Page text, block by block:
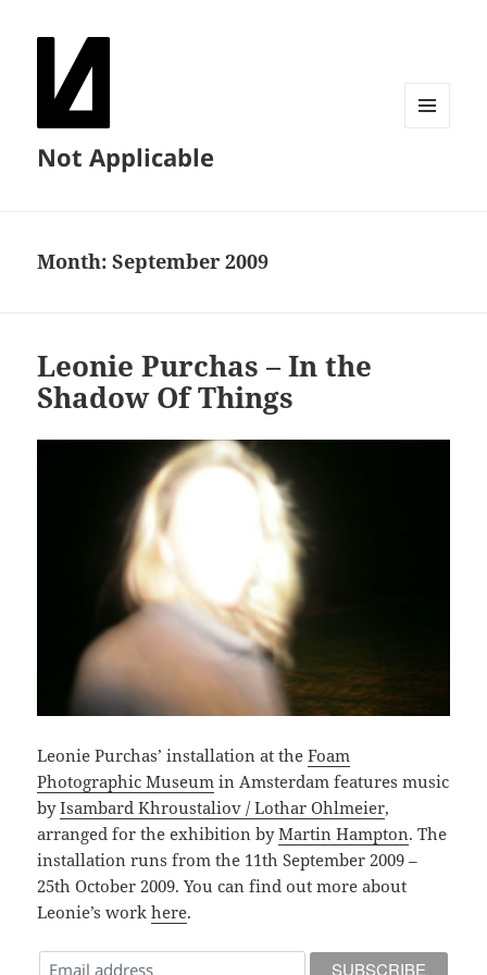
Not Applicable
Month:September 2009
Leonie Purchas – In the
Shadow Of Things
Leonie Purchas’ installation at theFoam
Photographic Museum in Amsterdam features music
byIsambard Khroustaliov / Lothar Ohlmeier,
arranged for the exhibition byMartin Hampton. The
installation runs from the 11th September 2009 –
25th October 2009. You can find out more about
Leonie’s workhere.